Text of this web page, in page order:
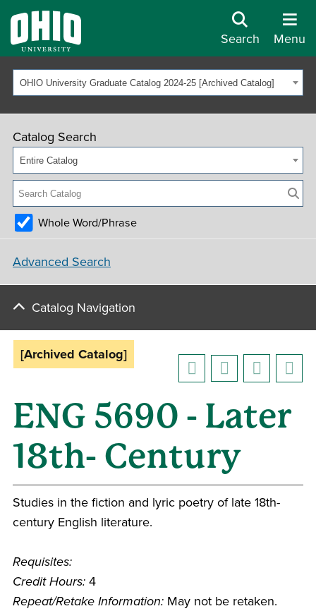
Search Menu
OHIO University Graduate Catalog 2024-25 [Archived Catalog]
Catalog Search
Entire Catalog
Whole Word/Phrase
Advanced Search
Catalog Navigation
[Archived Catalog]
ENG 5690 - Later
18th- Century
Studies in the fiction and lyric poetry of late 18th-
century English literature.
Requisites:
Credit Hours: 4
Repeat/Retake Information: May not be retaken.